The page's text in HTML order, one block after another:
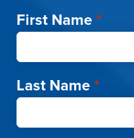
First Name*
Last Name*